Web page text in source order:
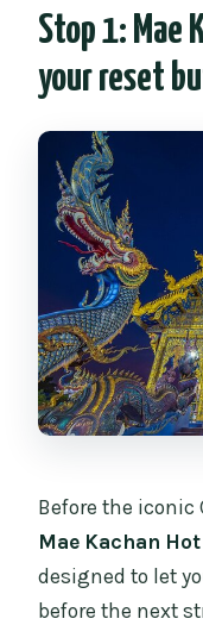
Stop 1: Mae
your reset
Before the iconic
Mae Kachan
designed to let
before the next